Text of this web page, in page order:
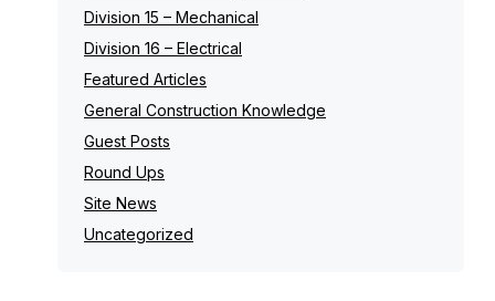
Division 15 – Mechanical
Division 16 – Electrical
Featured Articles
General Construction Knowledge
Guest Posts
Round Ups
Site News
Uncategorized